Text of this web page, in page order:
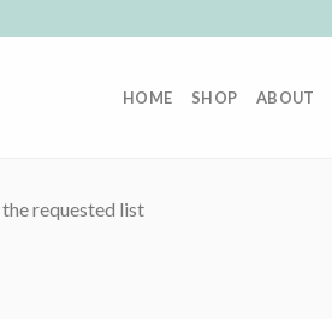
HOME SHOP ABOUT
requested list